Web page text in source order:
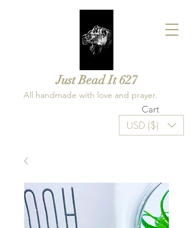
Just Bead It 627
All handmade with love and prayer.
Cart
USD ($)